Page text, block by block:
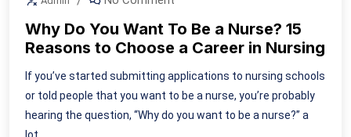
Why Do You Want To Be a Nurse? 15
Reasons to Choose a Career in Nursing
If you’ve started submitting applications to nursing schools
or told people that you want to be a nurse, you’re probably
hearing the question, “Why do you want to be a nurse?” a